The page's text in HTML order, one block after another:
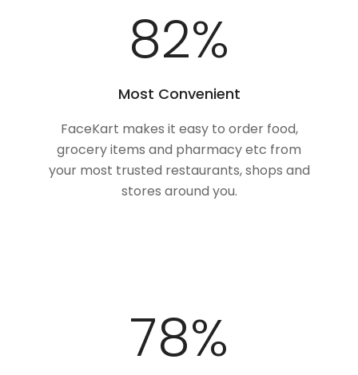
100%
Most Convenient
FaceKart makes it easy to order food,
grocery items and pharmacy etc from
your most trusted restaurants, shops and
stores around you.
97%